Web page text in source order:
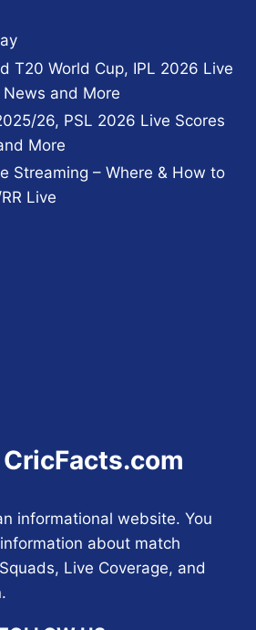
T20 World Cup, IPL 2026 Live
and More
26, PSL 2026 Live Scores
More
Streaming – Where & How to
Live
informational website. You
about match
Live Coverage, and